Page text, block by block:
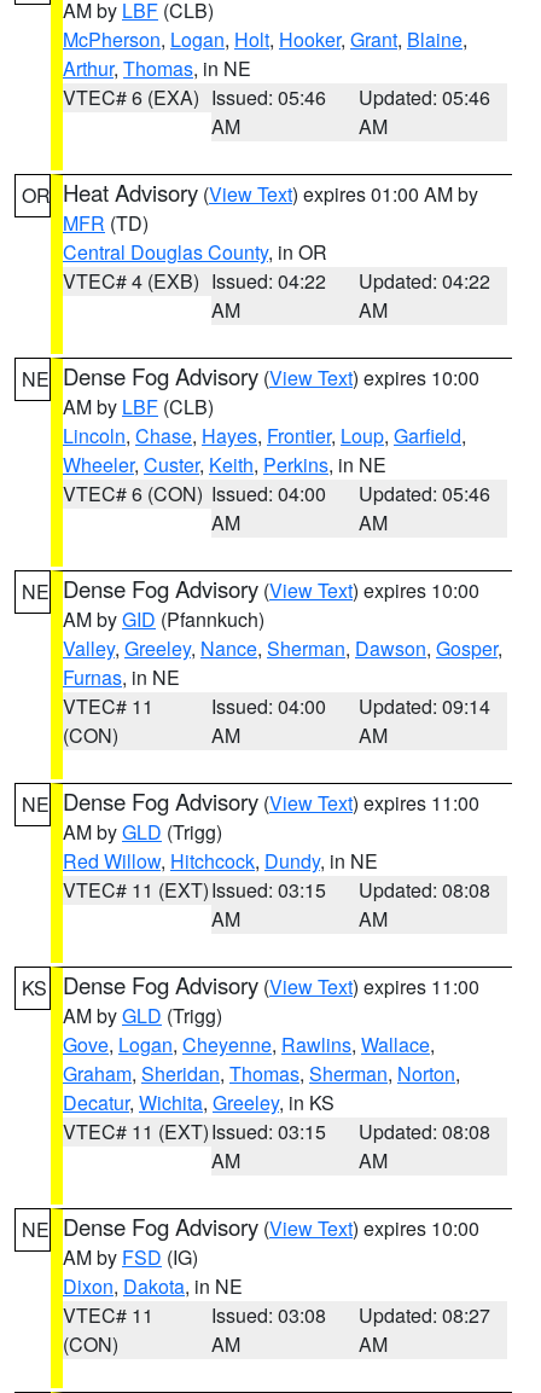
AM by LBF (CLB)
McPherson, Logan, Holt, Hooker, Grant, Blaine,
Arthur, Thomas, in NE
VTEC# 6 (EXA) Issued: 05:46
AM
Updated: 05:46
AM
OR Heat Advisory (View Text) expires 01:00 AM by
MFR (TD)
Central Douglas County, in OR
VTEC# 4 (EXB) Issued: 04:22
AM
Updated: 04:22
AM
NE Dense Fog Advisory (View Text) expires 10:00
AM by LBF (CLB)
Lincoln, Chase, Hayes, Frontier, Loup, Garfield,
Wheeler, Custer, Keith, Perkins, in NE
VTEC# 6 (CON) Issued: 04:00
AM
Updated: 05:46
AM
NE Dense Fog Advisory (View Text) expires 10:00
AM byGID (Pfannkuch)
Valley, Greeley, Nance, Sherman, Dawson, Gosper,
Furnas, in NE
VTEC# 11
(CON)
Issued: 04:00
AM
Updated: 09:14
AM
NE Dense Fog Advisory (View Text) expires 11:00
AM byGLD (Trigg)
Red Willow, Hitchcock, Dundy, in NE
VTEC# 11 (EXT)Issued: 03:15
AM
Updated: 08:08
AM
KS Dense Fog Advisory (View Text) expires 11:00
AM byGLD (Trigg)
Gove, Logan, Cheyenne, Rawlins, Wallace,
Graham, Sheridan, Thomas, Sherman, Norton,
Decatur, Wichita, Greeley, in KS
VTEC# 11 (EXT)Issued: 03:15
AM
Updated: 08:08
AM
NE Dense Fog Advisory (View Text) expires 10:00
AM by FSD (IG)
Dixon, Dakota, in NE
VTEC# 11
(CON)
Issued: 03:08
AM
Updated: 08:27
AM